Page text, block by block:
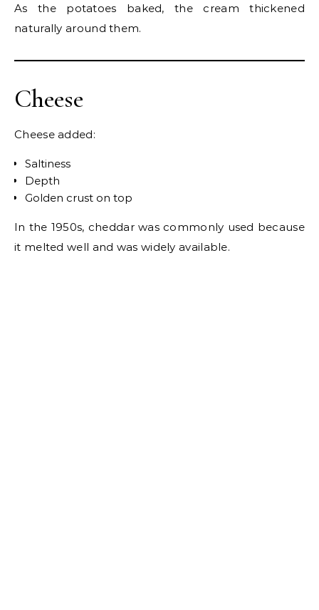
As the potatoes baked, the cream thickened
naturally around them.
Cheese
Cheese added:
Saltiness
Depth
Golden crust on top
In the 1950s, cheddar was commonly used because
it melted well and was widely available.